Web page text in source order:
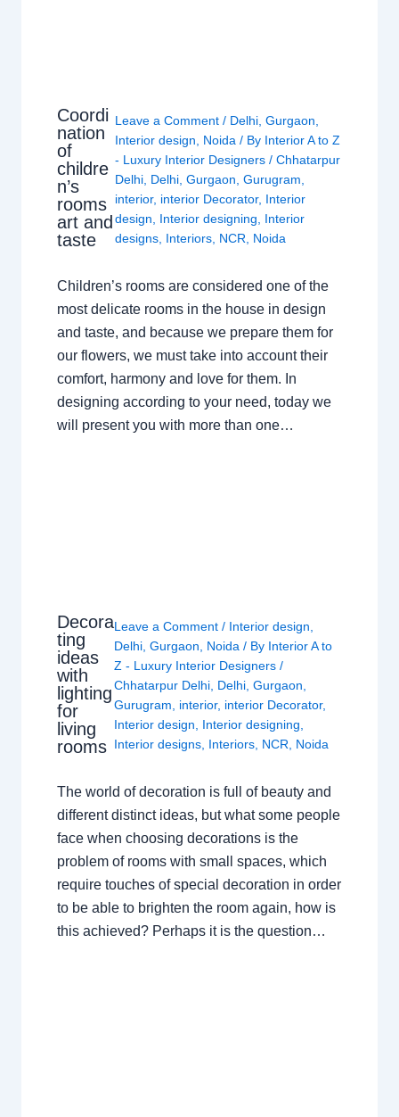
Coordi
nation
of
childre
n’s
rooms
art and
taste
Leave a Comment / Delhi, Gurgaon
Interior design
Noida / By Interior A to Z
- Luxury Interior Designers / Chhatarpur
Delhi, Delhi, Gurgaon Gurugram
interior, interior Decorator, Interior
design
Interior designing
Interior
designs, Interiors, NCR Noida
Children’s rooms are considered one of the
most delicate rooms in the house in design
and taste, and because we prepare them for
our flowers, we must take into account their
comfort, harmony and love for them. In
designing according to your need, today we
will present you with more than one…
Decora
ting
ideas
with
lighting
for
living
rooms
Leave a Comment / Interior design
Delhi ,Gurgaon Noida / By Interior A to
Z - Luxury Interior Designers/
Chhatarpur Delhi Delhi ,Gurgaon
Gurugram
interior, interior Decorator,
Interior design
Interior designing
Interior designs Interiors NCR Noida
The world of decoration is full of beauty and
different distinct ideas, but what some people
face when choosing decorations is the
problem of rooms with small spaces, which
require touches of special decoration in order
to be able to brighten the room again, how is
this achieved? Perhaps it is the question…